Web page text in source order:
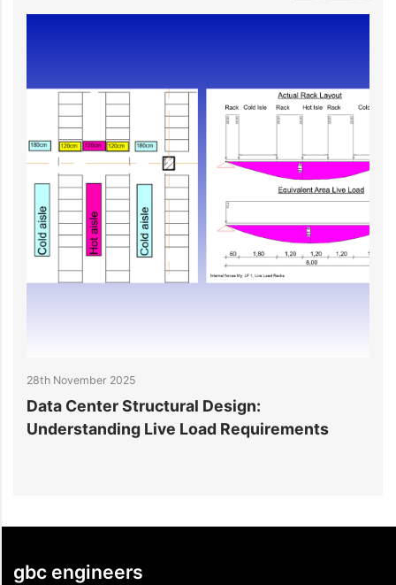
28th November 2025
Data Center Structural Design:
Understanding Live Load Requirements
gbc engineers